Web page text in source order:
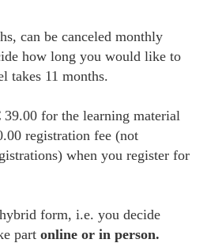
can be canceled monthly
how long you would like to
takes 11 months.
for the learning material
registration fee (not
when you register for
form, i.e. you decide
part online or in person.